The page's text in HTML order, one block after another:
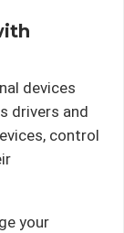
devices
drivers and
control
your